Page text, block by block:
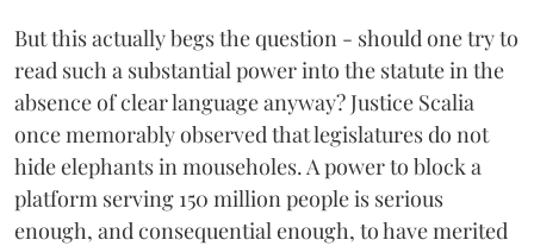
But this actually begs the question - should one try to
read such a substantial power into the statute in the
absence of clear language anyway? Justice Scalia
once memorably observed that legislatures do not
hide elephants in mouseholes. A power to block a
platform serving 150 million people is serious
enough, and consequential enough, to have merited